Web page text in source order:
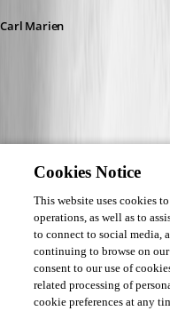
Carl Marien
Cookies Notice
This website uses cookies
operations, as well as to
to connect to social media,
continuing to browse on
consent to our use of
related processing of
cookie preferences at any